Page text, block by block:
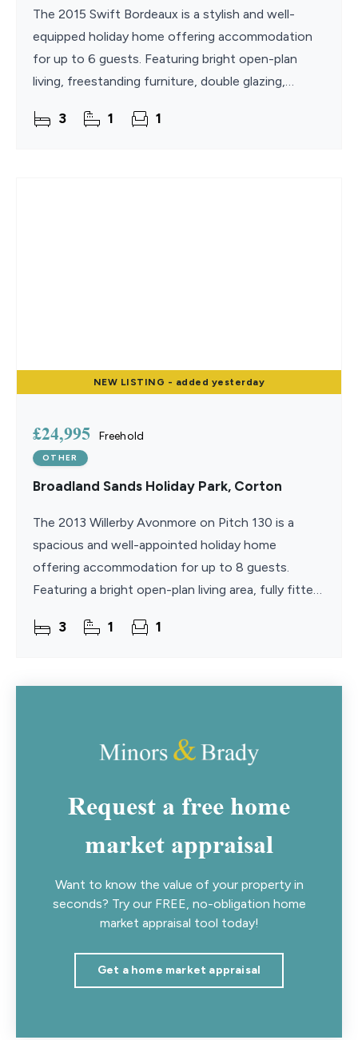
The 2015 Swift Bordeaux is a stylish and well-
equipped holiday home offering accommodation
for up to 6 guests. Featuring bright open-plan
living, freestanding furniture, double glazing,
comfortable
3 1 1
NEW LISTING - added yesterday
£24,995 Freehold
OTHER
Broadland Sands Holiday Park, Corton
The 2013 Willerby Avonmore on Pitch 130 is a
spacious and well-appointed holiday home
offering accommodation for up to 8 guests.
Featuring a bright open-plan living area, fully fitted
WiFi, and
3 1 1
Request a free home
market appraisal
Want to know the value of your property in
seconds? Try our FREE, no-obligation home
market appraisal tool today!
Get a home market appraisal